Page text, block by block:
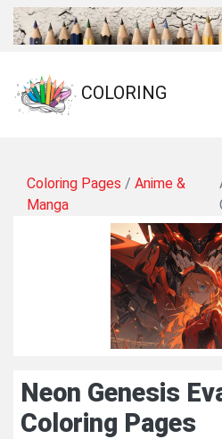
COLORING
Coloring Pages / Anime &
Manga
Neon Genesis
Coloring Pages